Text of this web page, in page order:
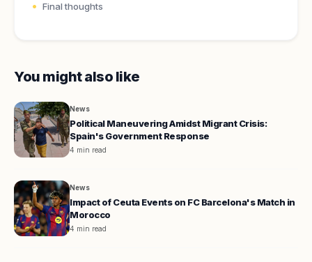
Final thoughts
You might also like
News
Political Maneuvering Amidst Migrant Crisis:
Spain's Government Response
4 min read
News
Impact of Ceuta Events on FC Barcelona's Match in
Morocco
4 min read